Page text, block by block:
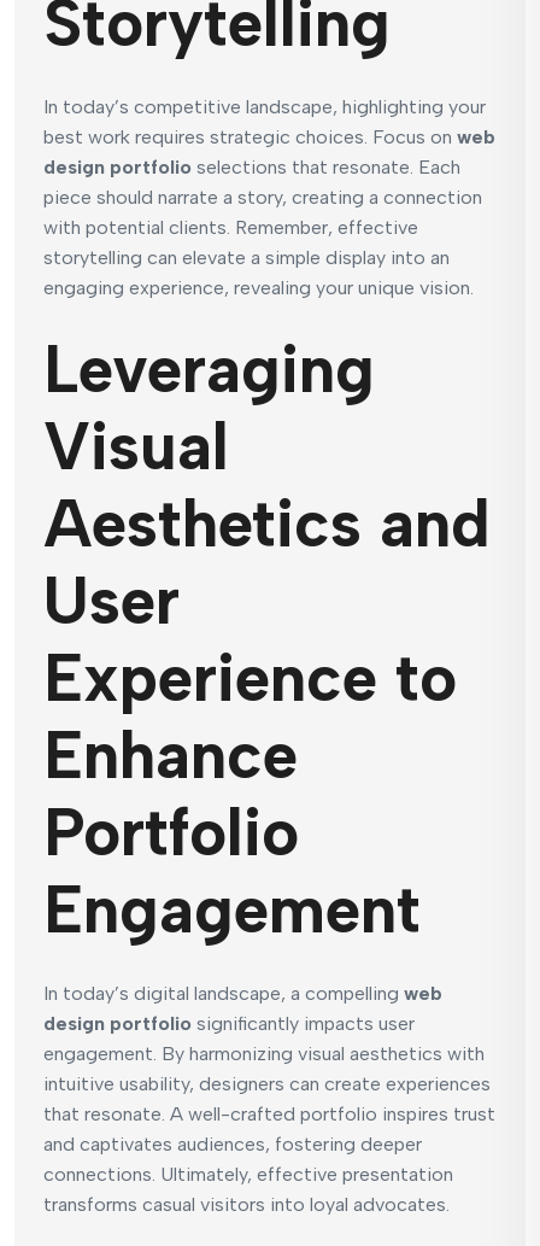
Storytelling
In today’s competitive landscape, highlighting your
best work requires strategic choices. Focus on web
design portfolio selections that resonate. Each
piece should narrate a story, creating a connection
with potential clients. Remember, effective
storytelling can elevate a simple display into an
engaging experience, revealing your unique vision.
Leveraging
Visual
Aesthetics and
User
Experience to
Enhance
Portfolio
Engagement
In today’s digital landscape, a compelling web
design portfolio significantly impacts user
engagement. By harmonizing visual aesthetics with
intuitive usability, designers can create experiences
that resonate. A well-crafted portfolio inspires trust
and captivates audiences, fostering deeper
connections. Ultimately, effective presentation
transforms casual visitors into loyal advocates.